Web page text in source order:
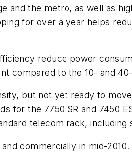
and the metro, as well as
for over a year helps
reduce power
compared to the 10- and
but not yet ready to
for the 7750 SR and 7450
telecom rack,
commercially in mid-2010.